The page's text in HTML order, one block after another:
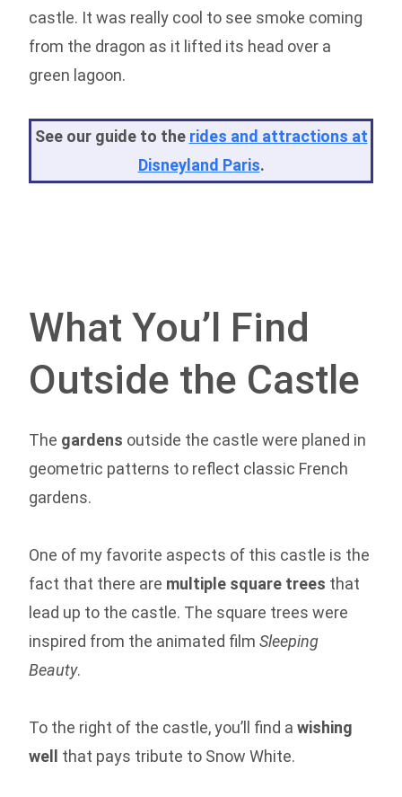
castle. It was really cool to see smoke coming
from the dragon as it lifted its head over a
green lagoon.
See our guide to the rides and attractions at
Disneyland Paris.
What You’l Find
Outside the Castle
The gardens outside the castle were planed in
geometric patterns to reflect classic French
gardens.
One of my favorite aspects of this castle is the
fact that there are multiple square trees that
lead up to the castle. The square trees were
inspired from the animated film Sleeping
Beauty.
To the right of the castle, you’ll find a wishing
well
that pays tribute to Snow White.